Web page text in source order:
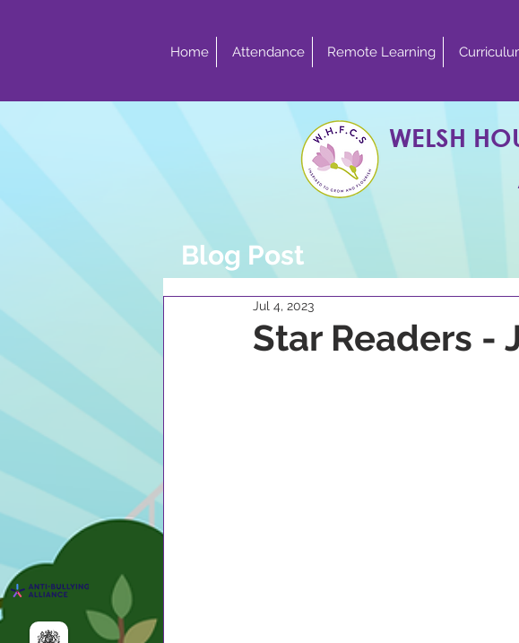
Home Attendance Remote Learning
WELSH
Blog Post
Star Readers -
Jul 4, 2023